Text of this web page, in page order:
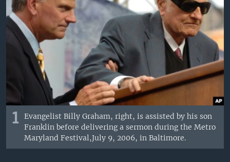
1
Evangelist Billy Graham, right, is assisted by his son
Franklin before delivering a sermon during the Metro
Maryland Festival,July 9, 2006, in Baltimore.